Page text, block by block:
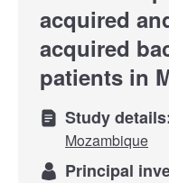
acquired
acquired
patients in
Study
Mozambique
Principal